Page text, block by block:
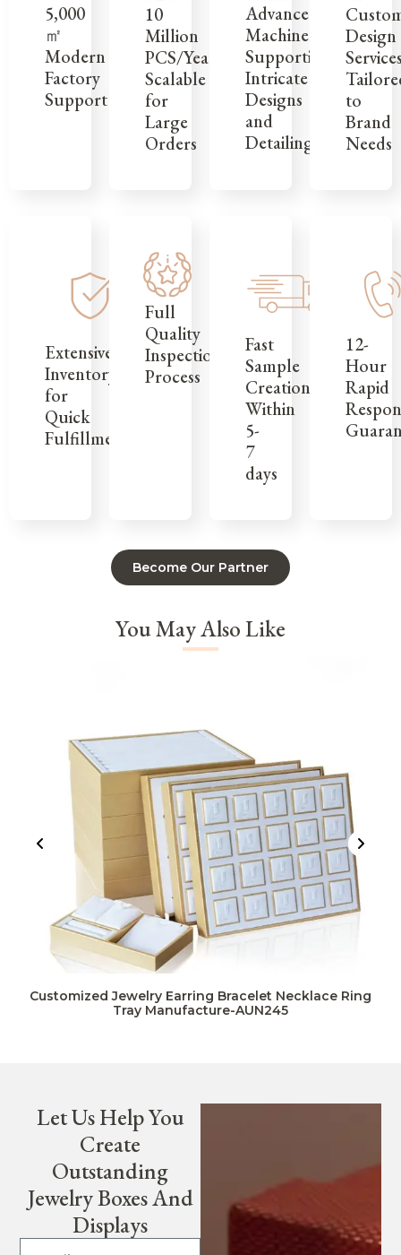
5,000
㎡
Modern
Factory
Support
10
Million
PCS/Year,
Scalable
for
Large
Orders
Advanced
Machinery
Supporting
Intricate
Designs
and
Detailing
Design
to
Brand
Needs
Extensive
Inventory
for
Quick
Fulfillment
Full
Quality
Inspection
Process
Fast
Sample
Creation
Within
5-
7
days
12-
Hour
Rapid
Become Our Partner
You May Also Like
Customized Jewelry Earring Bracelet Necklace Ring
Tray Manufacture-AUN245
Let Us Help You
Create
Outstanding
Jewelry Boxes And
Displays